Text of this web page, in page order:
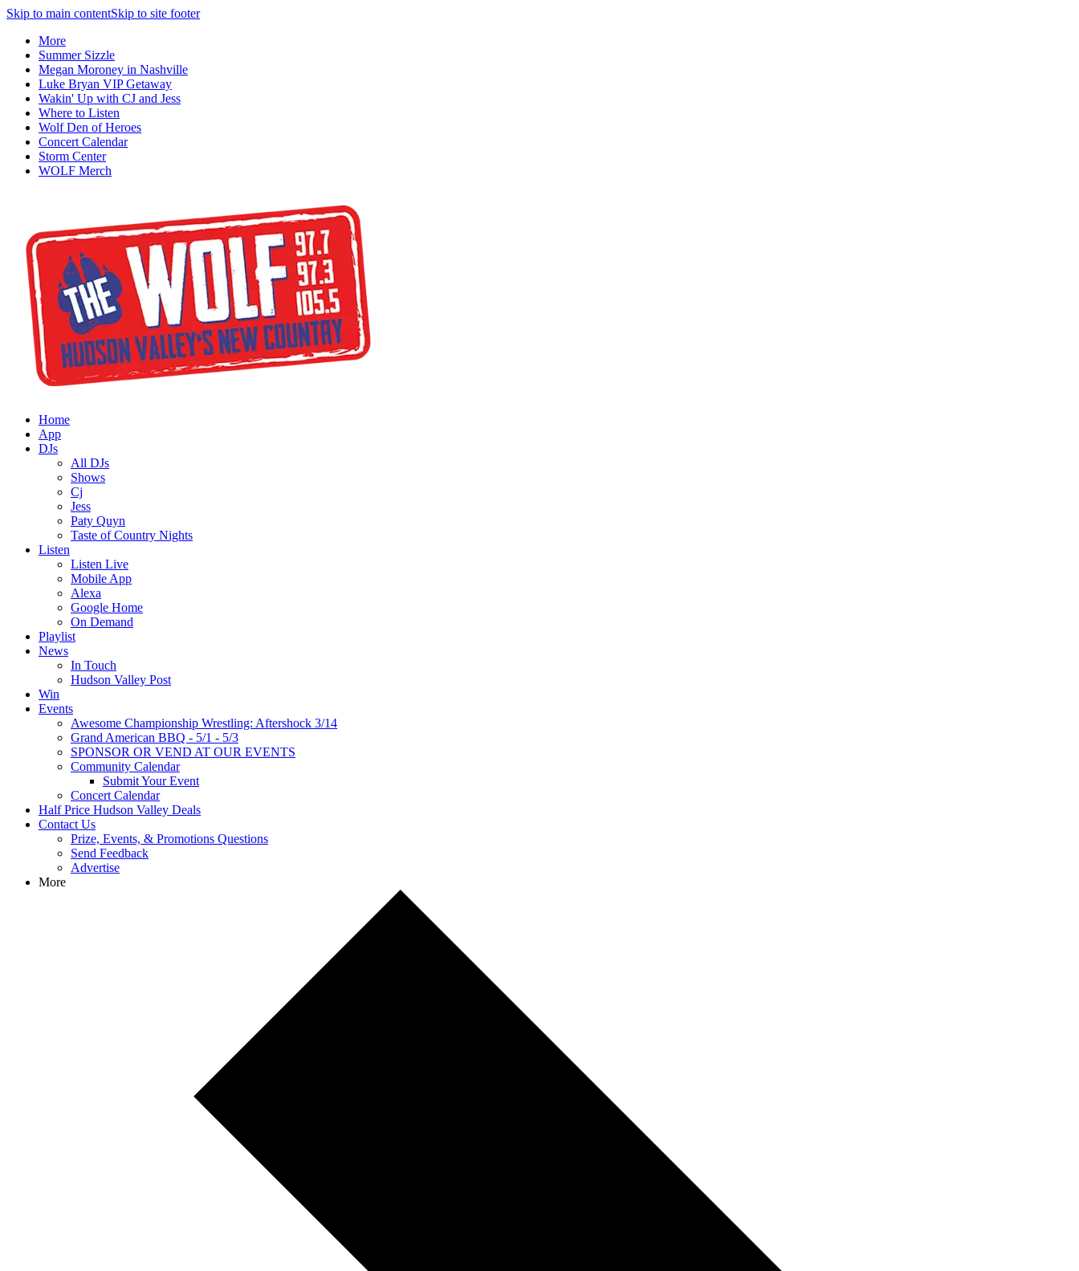
Skip to main contentSkip to site footer
More
Summer Sizzle
Megan Moroney in Nashville
Luke Bryan VIP Getaway
Wakin' Up with CJ and Jess
Where to Listen
Wolf Den of Heroes
Concert Calendar
Storm Center
WOLF Merch
Home
App
DJs
All DJs
Shows
Cj
Jess
Paty Quyn
Taste of Country Nights
Listen
Listen Live
Mobile App
Alexa
Google Home
On Demand
Playlist
News
In Touch
Hudson Valley Post
Win
Events
Awesome Championship Wrestling: Aftershock 3/14
Grand American BBQ - 5/1 - 5/3
SPONSOR OR VEND AT OUR EVENTS
Community Calendar
Submit Your Event
Concert Calendar
Half Price Hudson Valley Deals
Contact Us
Prize, Events, & Promotions Questions
Send Feedback
Advertise
More